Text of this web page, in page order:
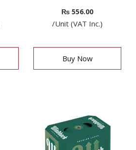
₨ 556.00
/Unit (VAT Inc.)
Buy Now